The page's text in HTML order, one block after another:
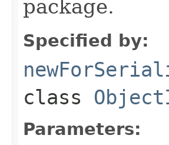
package.
Specified by:
class
Parameters: